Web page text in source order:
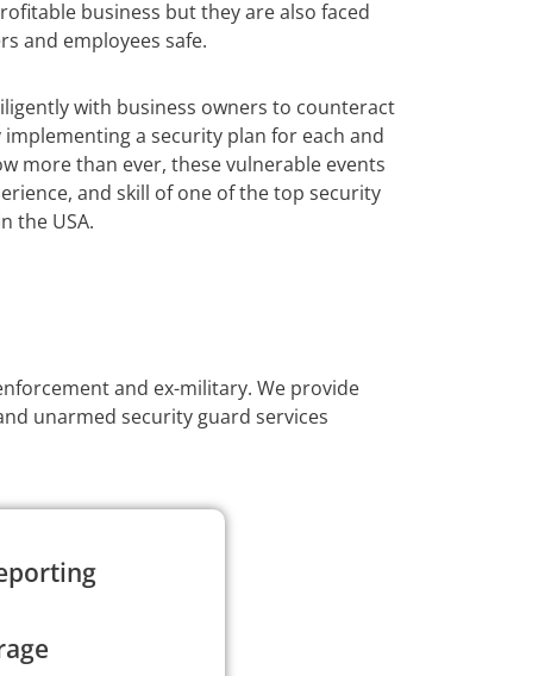
business but they are also faced
and employees safe.
with business owners to counteract
a security plan for each and
more than ever, these vulnerable events
and skill of one of the top security
the USA.
and ex-military. We provide
unarmed security guard services